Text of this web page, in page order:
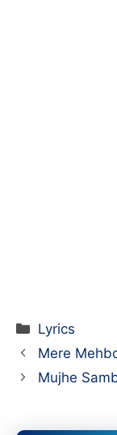
Categories
Lyrics
Mere
Mujhe